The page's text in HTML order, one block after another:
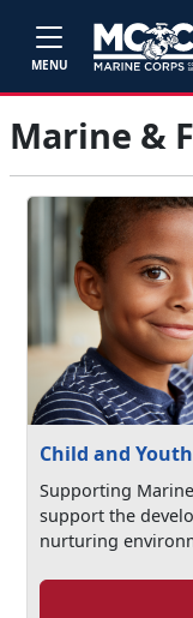
MENU
Marine &
Child and Youth
Supporting
support the
nurturing